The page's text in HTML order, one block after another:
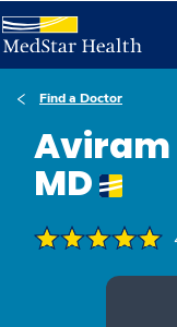
Find a Doctor
Aviram
MD